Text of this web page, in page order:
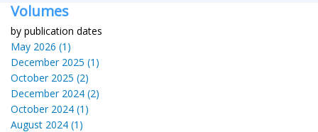
Volumes
by publication dates
May 2026 (1)
December 2025 (1)
October 2025 (2)
December 2024 (2)
October 2024 (1)
August 2024 (1)